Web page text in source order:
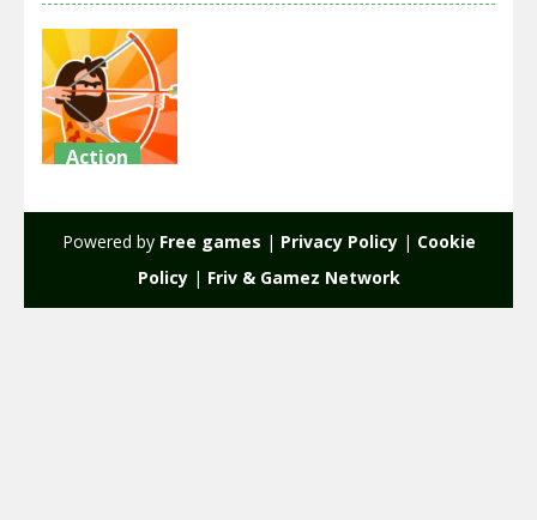
Action
1.71K
Powered by Free games | Privacy Policy| Cookie
Policy| Friv & Gamez Network